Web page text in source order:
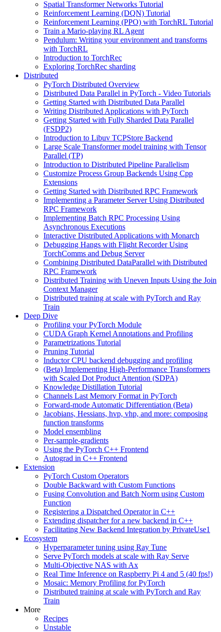
Spatial Transformer Networks Tutorial
Reinforcement Learning (DQN) Tutorial
Reinforcement Learning (PPO) with TorchRL Tutorial
Train a Mario-playing RL Agent
Pendulum: Writing your environment and transforms
with TorchRL
Introduction to TorchRec
Exploring TorchRec sharding
Distributed
PyTorch Distributed Overview
Distributed Data Parallel in PyTorch - Video Tutorials
Getting Started with Distributed Data Parallel
Writing Distributed Applications with PyTorch
Getting Started with Fully Sharded Data Parallel
(FSDP2)
Introduction to Libuv TCPStore Backend
Large Scale Transformer model training with Tensor
Parallel (TP)
Introduction to Distributed Pipeline Parallelism
Customize Process Group Backends Using Cpp
Extensions
Getting Started with Distributed RPC Framework
Implementing a Parameter Server Using Distributed
RPC Framework
Implementing Batch RPC Processing Using
Asynchronous Executions
Interactive Distributed Applications with Monarch
Debugging Hangs with Flight Recorder Using
TorchComms and Debug Server
Combining Distributed DataParallel with Distributed
RPC Framework
Distributed Training with Uneven Inputs Using the Join
Context Manager
Distributed training at scale with PyTorch and Ray
Train
Deep Dive
Profiling your PyTorch Module
CUDA Graph Kernel Annotations and Profiling
Parametrizations Tutorial
Pruning Tutorial
Inductor CPU backend debugging and profiling
(Beta) Implementing High-Performance Transformers
with Scaled Dot Product Attention (SDPA)
Knowledge Distillation Tutorial
Channels Last Memory Format in PyTorch
Forward-mode Automatic Differentiation (Beta)
Jacobians, Hessians, hvp, vhp, and more: composing
function transforms
Model ensembling
Per-sample-gradients
Using the PyTorch C++ Frontend
Autograd in C++ Frontend
Extension
PyTorch Custom Operators
Double Backward with Custom Functions
Fusing Convolution and Batch Norm using Custom
Function
Registering a Dispatched Operator in C++
Extending dispatcher for a new backend in C++
Facilitating New Backend Integration by PrivateUse1
Ecosystem
Hyperparameter tuning using Ray Tune
Serve PyTorch models at scale with Ray Serve
Multi-Objective NAS with Ax
Real Time Inference on Raspberry Pi 4 and 5 (40 fps!)
Mosaic: Memory Profiling for PyTorch
Distributed training at scale with PyTorch and Ray
Train
More
Recipes
Unstable